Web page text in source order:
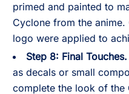
primed and painted to
Cyclone from the
logo were applied to
Step 8: Final Touches.
as decals or small
complete the look of